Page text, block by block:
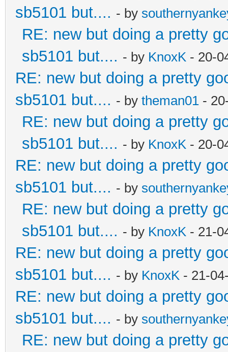
sb5101 but.... - by
RE: new but doing a pretty
sb5101 but.... - by KnoxK - 20-
RE: new but doing a pretty
sb5101 but.... - by theman01 -
RE: new but doing a pretty
sb5101 but.... - by KnoxK - 20-
RE: new but doing a pretty
sb5101 but.... - by
RE: new but doing a pretty
sb5101 but.... - by KnoxK - 21-
RE: new but doing a pretty
sb5101 but.... - by KnoxK - 21-
RE: new but doing a pretty
sb5101 but.... - by
RE: new but doing a pretty